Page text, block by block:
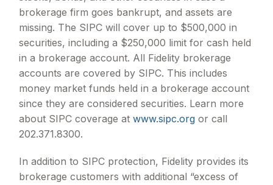
brokerage firm goes bankrupt, and assets are
missing. The SIPC will cover up to $500,000 in
securities, including a $250,000 limit for cash held
in a brokerage account. All Fidelity brokerage
accounts are covered by SIPC. This includes
money market funds held in a brokerage account
since they are considered securities. Learn more
about SIPC coverage at www.sipc.org or call
202.371.8300.
In addition to SIPC protection, Fidelity provides its
brokerage customers with additional “excess of